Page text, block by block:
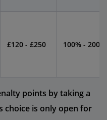
£120 - £250 100% - 200%
points by taking a
choice is only open for